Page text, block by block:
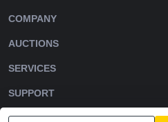
COMPANY
AUCTIONS
SERVICES
SUPPORT
DOWNLOADS